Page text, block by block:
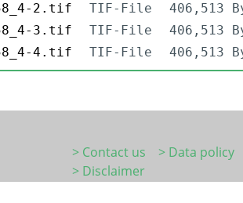
2.tif
TIF-File
406,513
3.tif
TIF-File
406,513
4.tif
TIF-File 406,513
> Contact us
> Data policy
> Disclaimer